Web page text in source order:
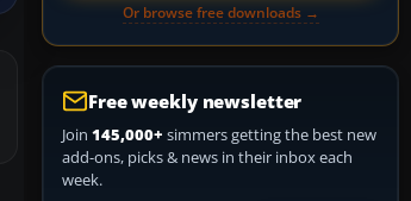
Or browse free downloads →
Free weekly newsletter
Join 145,000+ simmers getting the best new
add-ons, picks & news in their inbox each
week.